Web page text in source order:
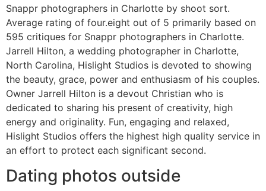
Snappr photographers in Charlotte by shoot sort.
Average rating of four.eight out of 5 primarily based on
595 critiques for Snappr photographers in Charlotte.
Jarrell Hilton, a wedding photographer in Charlotte,
North Carolina, Hislight Studios is devoted to showing
the beauty, grace, power and enthusiasm of his couples.
Owner Jarrell Hilton is a devout Christian who is
dedicated to sharing his present of creativity, high
energy and originality. Fun, engaging and relaxed,
Hislight Studios offers the highest high quality service in
an effort to protect each significant second.
Dating photos outside